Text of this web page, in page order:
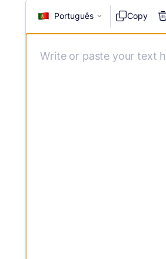
Português Copy